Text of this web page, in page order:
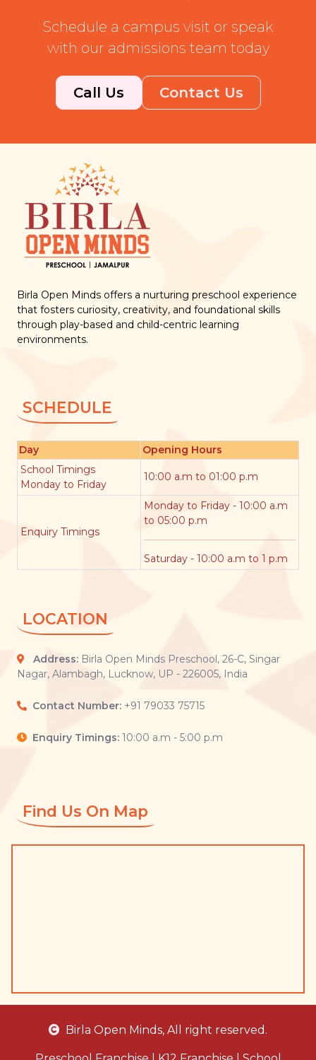
Schedule a campus visit or speak
with our admissions team today
Call Us Contact Us
Birla Open Minds offers a nurturing preschool experience
that fosters curiosity, creativity, and foundational skills
through play-based and child-centric learning
environments.
SCHEDULE
Day
Opening Hours
School Timings
Monday to Friday
10:00 a.m to 01:00 p.m
Enquiry Timings
Monday to Friday - 10:00 a.m
to 05:00 p.m
Saturday - 10:00 a.m to 1 p.m
LOCATION
Address: Birla Open Minds Preschool, 26-C, Singar
Nagar, Alambagh, Lucknow, UP - 226005, India
Contact Number: +91 79033 75715
Enquiry Timings: 10:00 a.m - 5:00 p.m
Find Us On Map
Birla Open Minds, All right reserved.